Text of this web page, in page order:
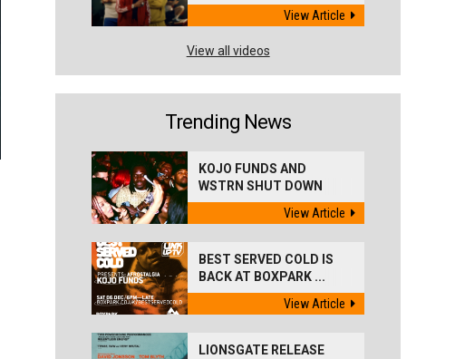
View Article
View all videos
Trending News
KOJO FUNDS AND
WSTRN SHUT DOWN
'BEST...
View Article
BEST SERVED COLD IS
BACK AT BOXPARK ...
View Article
LIONSGATE RELEASE